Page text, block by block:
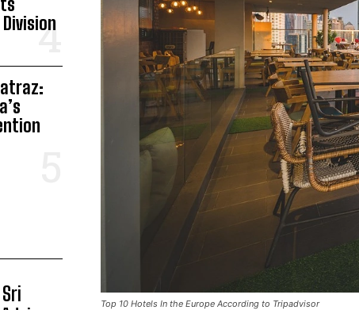
Top 10 Hotels In the Europe According to Tripadvisor